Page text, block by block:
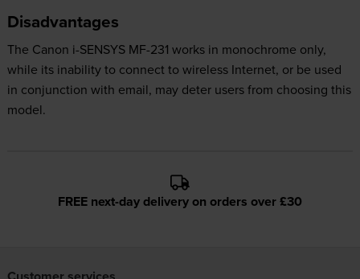
Disadvantages
The Canon i-SENSYS MF-231 works in monochrome only,
while its inability to connect to wireless Internet, or be used
in conjunction with email, may deter users from choosing this
model.
FREE next-day delivery on orders over £30